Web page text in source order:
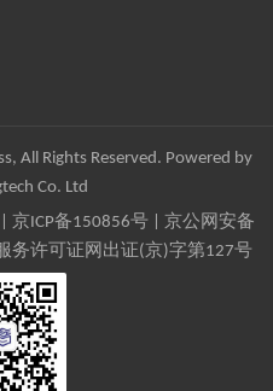
All Rights Reserved. Powered by
Co. Ltd
京ICP备150856号| 京公网安备
务许可证网出证(京)字第127号